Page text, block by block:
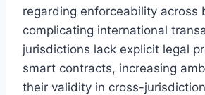
regarding enforceability across
complicating international
jurisdictions lack explicit legal
smart contracts, increasing
their validity in cross-